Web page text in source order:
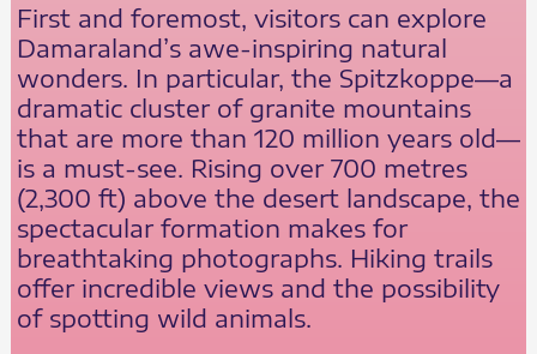
First and foremost, visitors can explore
Damaraland’s awe-inspiring natural
wonders. In particular, the Spitzkoppe—a
dramatic cluster of granite mountains
that are more than 120 million years old—
is a must-see. Rising over 700 metres
(2,300 ft) above the desert landscape, the
spectacular formation makes for
breathtaking photographs. Hiking trails
offer incredible views and the possibility
of spotting wild animals.